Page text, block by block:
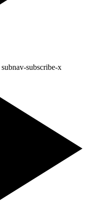
subnav-subscribe-x